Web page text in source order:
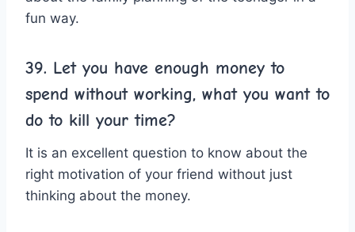
fun way.
39. Let you have enough money to
spend without working, what you want to
do to kill your time?
It is an excellent question to know about the
right motivation of your friend without just
thinking about the money.